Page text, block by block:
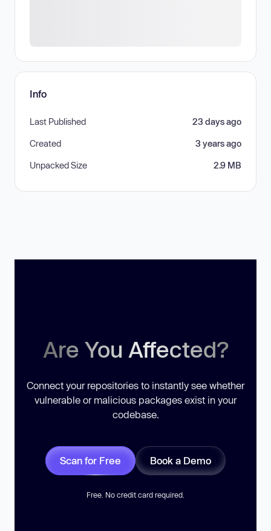
Info
Last Published 23 days ago
Created 3 years ago
Unpacked Size 2.9 MB
Are You Affected?
Connect your repositories to instantly see whether
vulnerable or malicious packages exist in your
codebase.
Scan for Free Book a Demo
Free. No credit card required.